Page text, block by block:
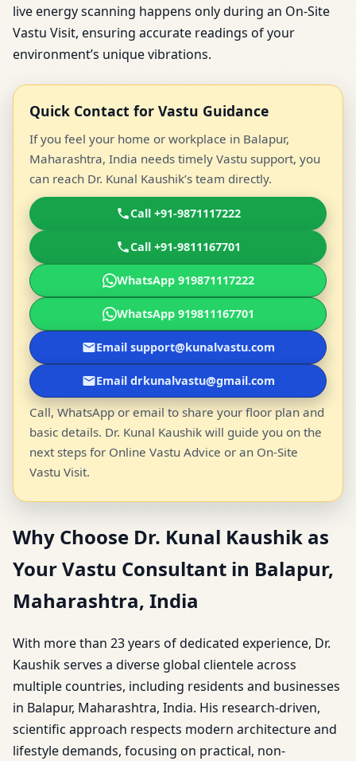
live energy scanning happens only during an On-Site
Vastu Visit, ensuring accurate readings of your
environment’s unique vibrations.
Quick Contact for Vastu Guidance
If you feel your home or workplace in Balapur,
Maharashtra, India needs timely Vastu support, you
can reach Dr. Kunal Kaushik’s team directly.
Call +91-9871117222
Call +91-9811167701
WhatsApp 919871117222
WhatsApp 919811167701
Email support@kunalvastu.com
Email drkunalvastu@gmail.com
Call, WhatsApp or email to share your floor plan and
basic details. Dr. Kunal Kaushik will guide you on the
next steps for Online Vastu Advice or an On-Site
Vastu Visit.
Why Choose Dr. Kunal Kaushik as
Your Vastu Consultant in Balapur,
Maharashtra, India
With more than 23 years of dedicated experience, Dr.
Kaushik serves a diverse global clientele across
multiple countries, including residents and businesses
in Balapur, Maharashtra, India. His research-driven,
scientific approach respects modern architecture and
lifestyle demands, focusing on practical, non-